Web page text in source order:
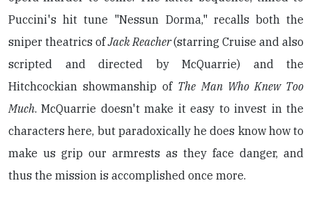
Puccini's hit tune "Nessun Dorma," recalls both the
sniper theatrics ofJack Reacher(starring Cruise and also
scripted and directed by McQuarrie) and the
Hitchcockian showmanship of The Man Who Knew Too
Much. McQuarrie doesn't make it easy to invest in the
characters here, but paradoxically he does know how to
make us grip our armrests as they face danger, and
thus the mission is accomplished once more.